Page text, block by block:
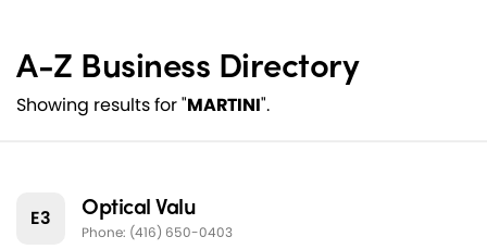
A-Z Business Directory
Showing results for "MARTINI".
E3 Optical Valu
Phone: (416) 650-0403